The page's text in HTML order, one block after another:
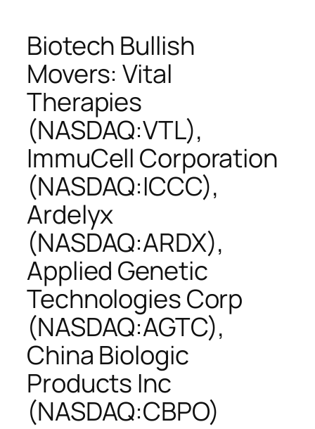
Biotech Bullish
Movers: Vital
Therapies
(NASDAQ:VTL),
ImmuCell Corporation
(NASDAQ:ICCC),
Ardelyx
(NASDAQ:ARDX),
Applied Genetic
Technologies Corp
(NASDAQ:AGTC),
China Biologic
Products Inc
(NASDAQ:CBPO)